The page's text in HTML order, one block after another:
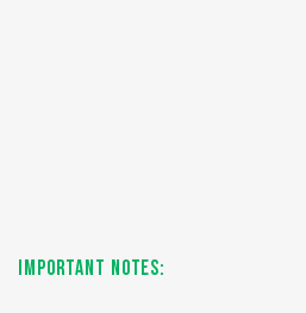
Important Notes: